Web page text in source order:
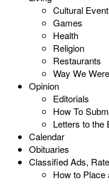
Cultural
Games
Health
Religion
Restaurants
Way We Were
Opinion
Editorials
How To
Letters to the
Calendar
Obituaries
Classified Ads,
How to